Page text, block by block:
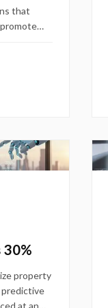
that
in
property
predictive
at an